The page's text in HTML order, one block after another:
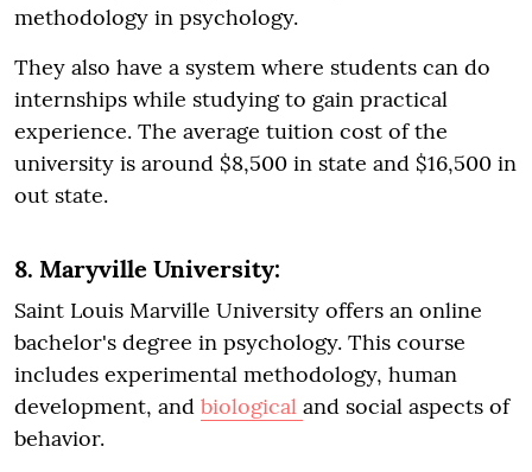
methodology in psychology.
They also have a system where students can do
internships while studying to gain practical
experience. The average tuition cost of the
university is around $8,500 in state and $16,500 in
out state.
8. Maryville University:
Saint Louis Marville University offers an online
bachelor's degree in psychology. This course
includes experimental methodology, human
development, and biological and social aspects of
behavior.